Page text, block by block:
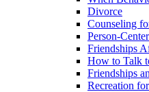
Divorce
Counseling
Person-
Friendships
How to Talk
Friendships
Recreation